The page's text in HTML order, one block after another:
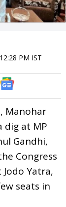
PM IST
Manohar
dig at MP
Gandhi,
Congress
Yatra,
seats in